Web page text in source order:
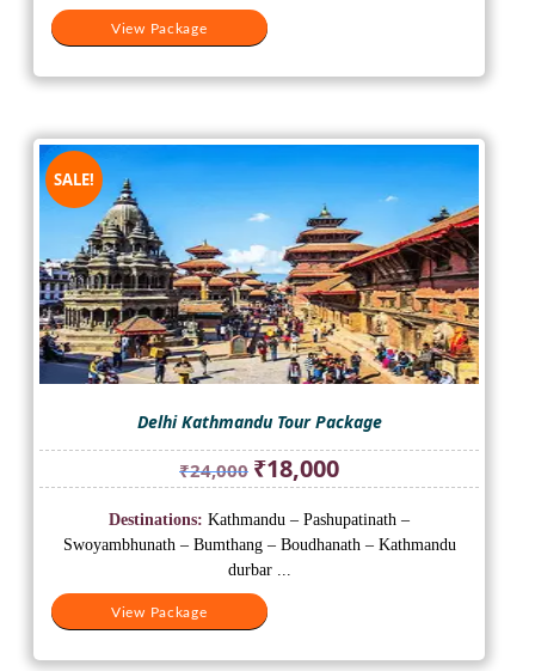
View Package
SALE!
Delhi Kathmandu Tour Package
₹24,000 Original
price
was:
₹24,000.
₹18,000Current
price
is:
₹18,000.
View Package
Destinations: Kathmandu – Pashupatinath –
Swoyambhunath – Bumthang – Boudhanath – Kathmandu
durbar ...